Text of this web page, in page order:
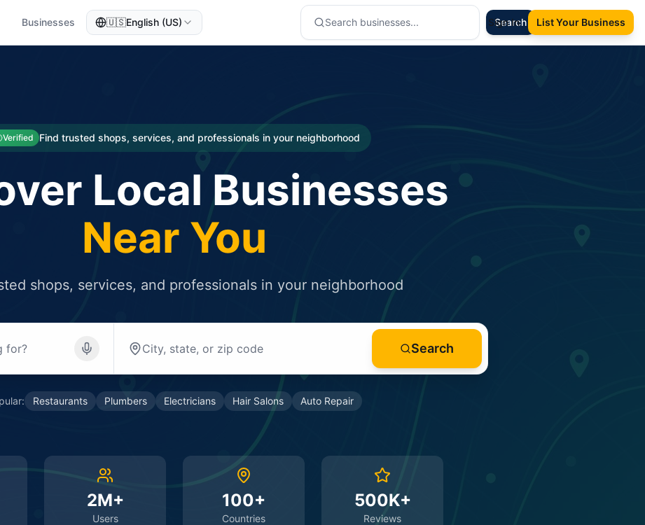
Businesses 🇺🇸English (US) Search
Sign In List Your Business
Verified Find trusted shops, services, and professionals in your neighborhood
Local Businesses
Near You
shops, services, and professionals in your neighborhood
Search
Restaurants Plumbers Electricians Hair Salons Auto Repair
2M+
Users
100+
Countries
500K+
Reviews